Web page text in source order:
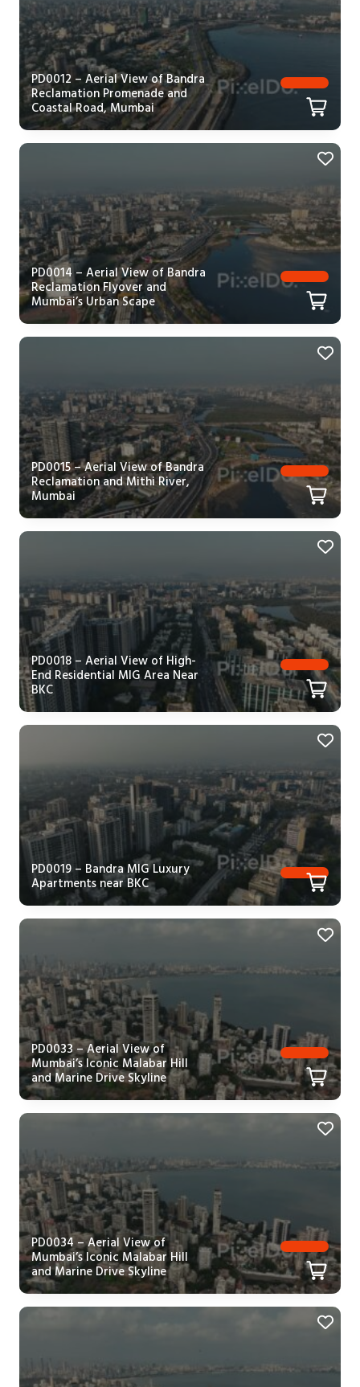
PD0012 – Aerial View of Bandra
Reclamation Promenade and
Coastal Road, Mumbai
PD0014 – Aerial View of Bandra
Reclamation Flyover and
Mumbai’s Urban Scape
PD0015 – Aerial View of Bandra
Reclamation and Mithi River,
Mumbai
PD0018 – Aerial View of High-
End Residential MIG Area Near
BKC
PD0019 – Bandra MIG Luxury
Apartments near BKC
PD0033 – Aerial View of
Mumbai’s Iconic Malabar Hill
and Marine Drive Skyline
PD0034 – Aerial View of
Mumbai’s Iconic Malabar Hill
and Marine Drive Skyline